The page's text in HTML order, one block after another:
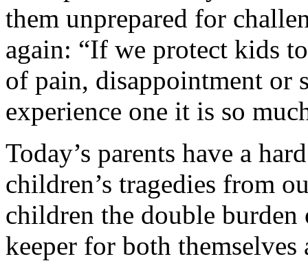
them unprepared for
again: “If we protect kids
of pain, disappointment or
experience one it is so
Today’s parents have a
children’s tragedies from
children the double burden
keeper for both